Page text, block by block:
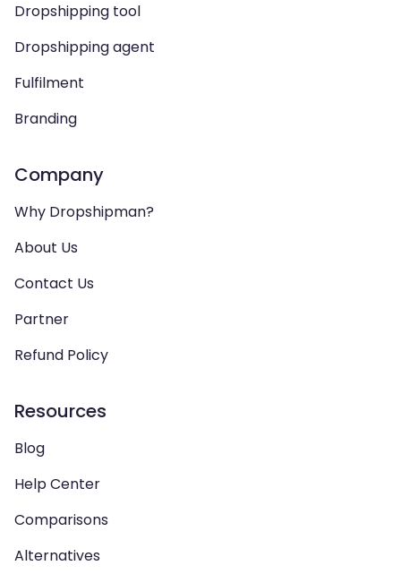
Dropshipping tool
Dropshipping agent
Fulfilment
Branding
Company
Why Dropshipman?
About Us
Contact Us
Partner
Refund Policy
Resources
Blog
Help Center
Comparisons
Alternatives